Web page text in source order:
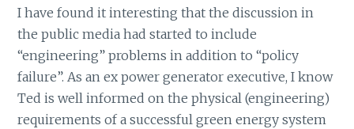
I have found it interesting that the discussion in
the public media had started to include
“engineering” problems in addition to “policy
failure”. As an ex power generator executive, I know
Ted is well informed on the physical (engineering)
requirements of a successful green energy system